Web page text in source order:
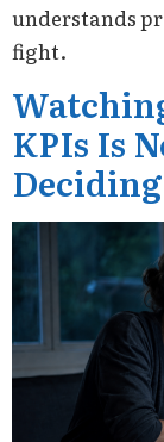
understands
fight.
KPIs Is
Deciding